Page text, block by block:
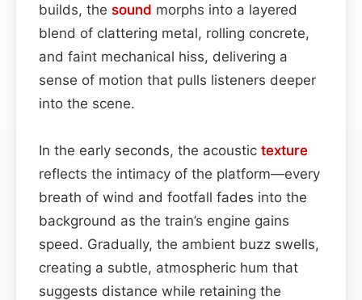
builds, the sound morphs into a layered
blend of clattering metal, rolling concrete,
and faint mechanical hiss, delivering a
sense of motion that pulls listeners deeper
into the scene.
In the early seconds, the acoustic texture
reflects the intimacy of the platform—every
breath of wind and footfall fades into the
background as the train’s engine gains
speed. Gradually, the ambient buzz swells,
creating a subtle, atmospheric hum that
suggests distance while retaining the